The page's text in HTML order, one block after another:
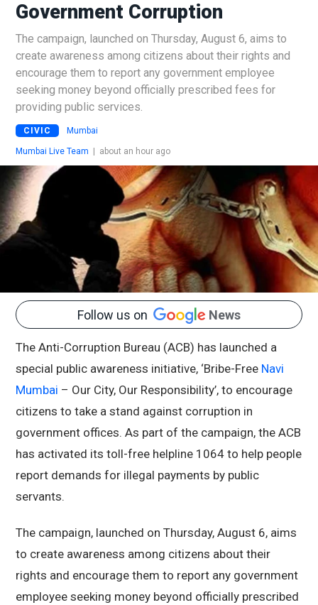
Government Corruption
The campaign, launched on Thursday, August 6, aims to
create awareness among citizens about their rights and
encourage them to report any government employee
seeking money beyond officially prescribed fees for
providing public services.
CIVIC Mumbai
Mumbai Live Team about an hour ago
Follow us on News
The Anti-Corruption Bureau (ACB) has launched a
special public awareness initiative, ‘Bribe-Free Navi
Mumbai – Our City, Our Responsibility’, to encourage
citizens to take a stand against corruption in
government offices. As part of the campaign, the ACB
has activated its toll-free helpline 1064 to help people
report demands for illegal payments by public
servants.
The campaign, launched on Thursday, August 6, aims
to create awareness among citizens about their
rights and encourage them to report any government
employee seeking money beyond officially prescribed